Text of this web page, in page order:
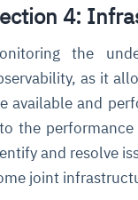
4:
the
as it
available and
the
and resolve
joint